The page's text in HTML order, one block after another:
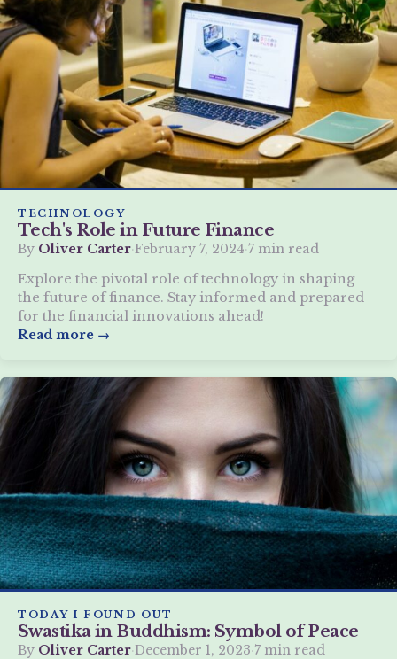
TECHNOLOGY
Tech's Role in Future Finance
By Oliver Carter·February 7, 2024·7 min read
Explore the pivotal role of technology in shaping
the future of finance. Stay informed and prepared
for the financial innovations ahead!
Read more →
TODAY I FOUND OUT
Swastika in Buddhism: Symbol of Peace
By Oliver Carter·December 1, 2023·7 min read